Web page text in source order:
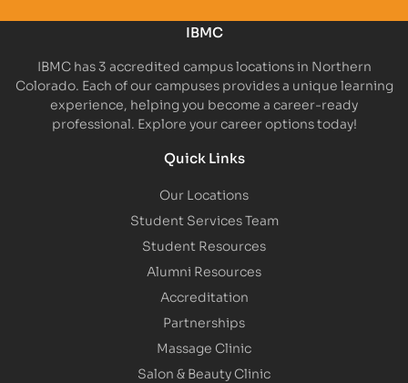
IBMC
IBMC has 3 accredited campus locations in Northern
Colorado. Each of our campuses provides a unique learning
experience, helping you become a career-ready
professional. Explore your career options today!
Quick Links
Our Locations
Student Services Team
Student Resources
Alumni Resources
Accreditation
Partnerships
Massage Clinic
Salon & Beauty Clinic